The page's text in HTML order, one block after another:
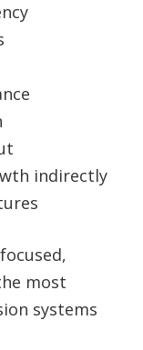
indirectly
most
systems